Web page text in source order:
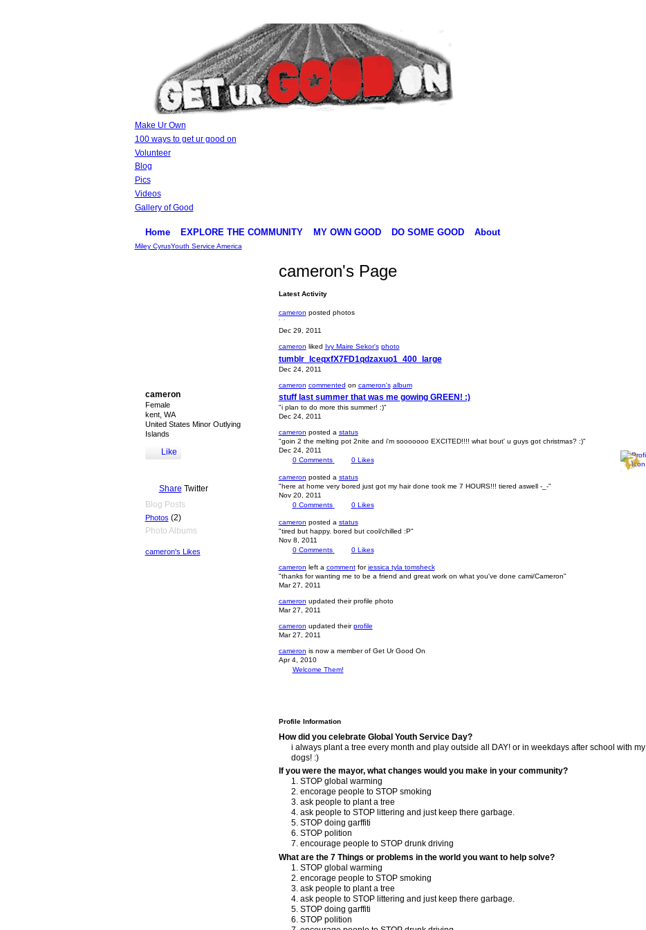
Make Ur Own
100 ways to get ur good on
Volunteer
Blog
Pics
Videos
Gallery of Good
Home EXPLORE THE COMMUNITY MY OWN GOOD DO SOME GOOD About
Miley CyrusYouth Service America
cameron
Female
kent, WA
United States Minor Outlying
Islands
Like
Share Twitter
Blog Posts
Photos (2)
Photo Albums
cameron's Likes
cameron's Page
Latest Activity
cameron posted photos
Dec 29, 2011
cameron liked Ivy Maire Sekor's photo
tumblr_lceqxfX7FD1qdzaxuo1_400_large
Dec 24, 2011
cameron commented on cameron's album
stuff last summer that was me gowing GREEN! :)
"i plan to do more this summer! :)"
Dec 24, 2011
cameron posted a status
"goin 2 the melting pot 2nite and i'm sooooooo EXCITED!!!! what bout' u guys got christmas? :)"
Dec 24, 2011
0 Comments 0 Likes
cameron posted a status
"here at home very bored just got my hair done took me 7 HOURS!!! tiered aswell -_-"
Nov 20, 2011
0 Comments 0 Likes
cameron posted a status
"tired but happy. bored but cool/chilled :P"
Nov 8, 2011
0 Comments 0 Likes
cameron left a commentforjessica tyla tomsheck
"thanks for wanting me to be a friend and great work on what you've done cami/Cameron"
Mar 27, 2011
cameron updated their profile photo
Mar 27, 2011
cameron updated theirprofile
Mar 27, 2011
cameron is now a member of Get Ur Good On
Apr 4, 2010
Welcome Them!
Profile Information
How did you celebrate Global Youth Service Day?
i always plant a tree every month and play outside all DAY! or in weekdays after school with my
dogs! :)
If you were the mayor, what changes would you make in your community?
1. STOP global warming
2. encorage people to STOP smoking
3. ask people to plant a tree
4. ask people to STOP littering and just keep there garbage.
5. STOP doing garffiti
6. STOP polition
7. encourage people to STOP drunk driving
What are the 7 Things or problems in the world you want to help solve?
1. STOP global warming
2. encorage people to STOP smoking
3. ask people to plant a tree
4. ask people to STOP littering and just keep there garbage.
5. STOP doing garffiti
6. STOP polition